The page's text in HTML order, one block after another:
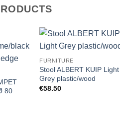
80
FURNITURE
Stool ALBERT KUIP Light
Grey plastic/wood
€58.50